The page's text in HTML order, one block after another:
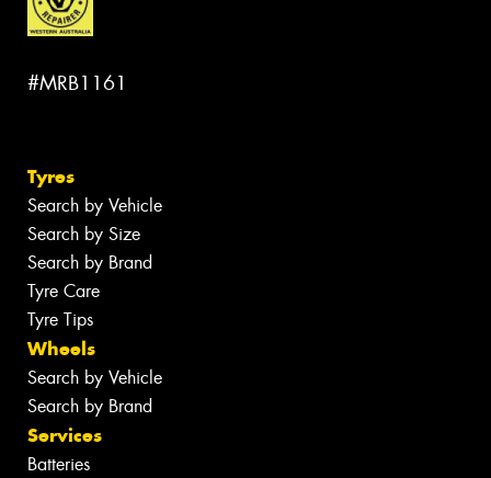
#MRB1161
Tyres
Search by Vehicle
Search by Size
Search by Brand
Tyre Care
Tyre Tips
Wheels
Search by Vehicle
Search by Brand
Services
Batteries